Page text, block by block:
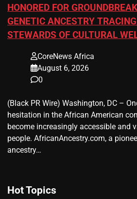
HONORED FOR
GENETIC ANCESTRY
STEWARDS OF CULTURAL
CoreNews Africa
August 6, 2026
0
(Black PR Wire) Washington, DC –
hesitation in the African American
become increasingly accessible and
people. AfricanAncestry.com, a
ancestry…
Hot Topics